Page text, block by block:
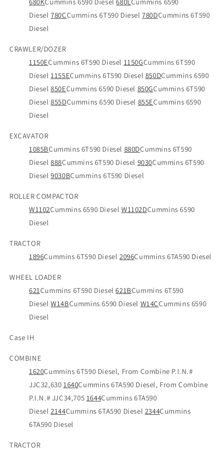
Diesel 780CCummins 6T590 Diesel 780DCummins 6T590
Diesel
CRAWLER/DOZER
1150ECummins 6T590 Diesel 1150GCummins 6T590
Diesel 1155ECummins 6T590 Diesel 850DCummins 6590
Diesel 850ECummins 6590 Diesel 850GCummins 6T590
Diesel 855DCummins 6590 Diesel 855ECummins 6590
Diesel
EXCAVATOR
1085BCummins 6T590 Diesel 880DCummins 6T590
Diesel 888Cummins 6T590 Diesel 9030Cummins 6T590
Diesel 9030BCummins 6T590 Diesel
ROLLER COMPACTOR
W1102Cummins 6590 Diesel W1102DCummins 6590
Diesel
TRACTOR
1896Cummins 6T590 Diesel 2096Cummins 6TA590 Diesel
WHEEL LOADER
621 Cummins 6T590 Diesel 621BCummins 6T590
Diesel W14BCummins 6590 Diesel W14CCummins 6590
Diesel
Case IH
COMBINE
1620Cummins 6T590 Diesel, From Combine P.I.N.#
JJC32,630 1640Cummins 6TA590 Diesel, From Combine
P.I.N.# JJC34,705 1644Cummins 6TA590
Diesel 2144Cummins 6TA590 Diesel 2344Cummins
6TA590 Diesel
TRACTOR